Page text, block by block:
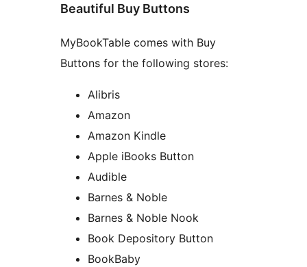
Beautiful Buy Buttons
MyBookTable comes with Buy
Buttons for the following stores:
Alibris
Amazon
Amazon Kindle
Apple iBooks Button
Audible
Barnes & Noble
Barnes & Noble Nook
Book Depository Button
BookBaby